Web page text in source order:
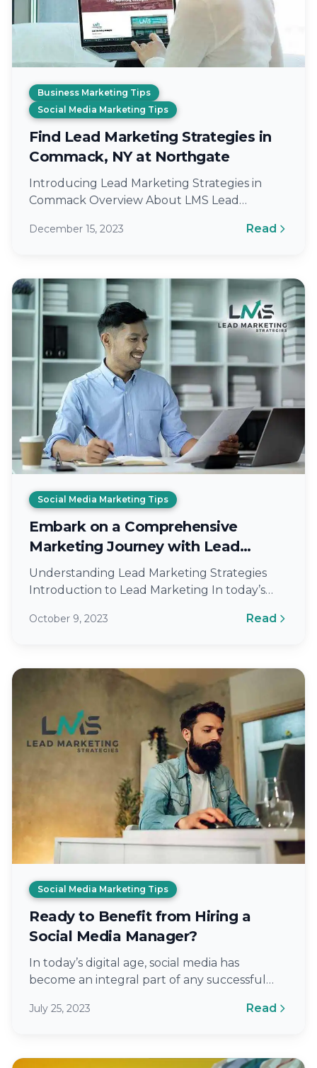
Business Marketing Tips
Social Media Marketing Tips
Find Lead Marketing Strategies in
Commack, NY at Northgate
Introducing Lead Marketing Strategies in
Commack Overview About LMS Lead
digital marketing agency located…
December 15, 2023 Read
Social Media Marketing Tips
Embark on a Comprehensive
Marketing Journey with Lead
Marketing Strategies
Understanding Lead Marketing Strategies
Introduction to Lead Marketing In today’s
is no longer an option…
October 9, 2023 Read
Social Media Marketing Tips
Ready to Benefit from Hiring a
Social Media Manager?
In today’s digital age, social media has
become an integral part of any successful
July 25, 2023 Read